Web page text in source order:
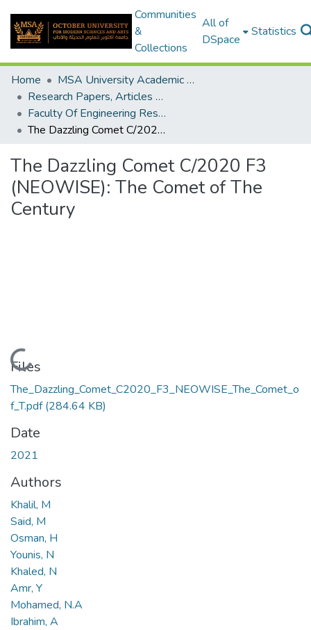
Communities
&
Collections
All of
DSpace
Statistics
Home
MSA University Academic Research
Research Papers, Articles and Books Chapters.
Faculty Of Engineering Research Paper
The Dazzling Comet C/2020 F3 (NEOWISE): The Comet of The Century
The Dazzling Comet C/2020 F3
(NEOWISE): The Comet of The
Century
Loading...
Files
The_Dazzling_Comet_C2020_F3_NEOWISE_The_Comet_o
f_T.pdf(284.64 KB)
Date
2021
Authors
Khalil, M
Said, M
Osman, H
Younis, N
Khaled, N
Amr, Y
Mohamed, N.A
Ibrahim, A